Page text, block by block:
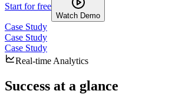
Start for free
Watch Demo
Case Study
Case Study
Case Study
Real-time Analytics
Success at a glance